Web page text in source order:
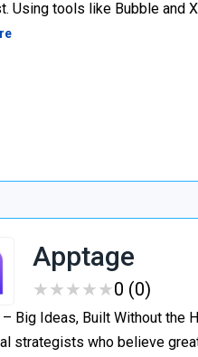
Using tools like Bubble and
Apptage
★★★★★
★★★★★0 (0)
Big Ideas, Built Without the
strategists who believe